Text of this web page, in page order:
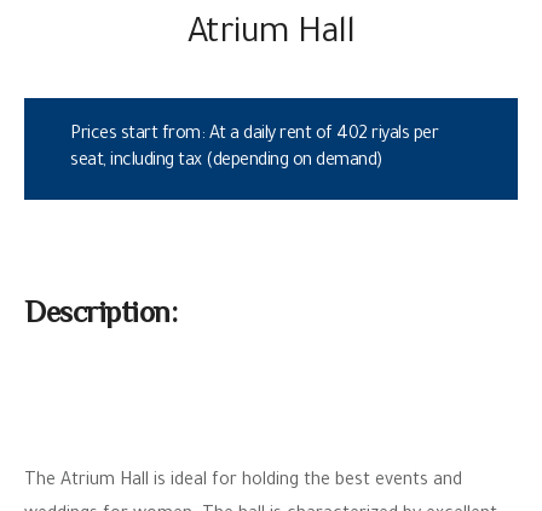
Atrium Hall
Prices start from: At a daily rent of 402 riyals per
seat, including tax (depending on demand)
Description:
The Atrium Hall is ideal for holding the best events and